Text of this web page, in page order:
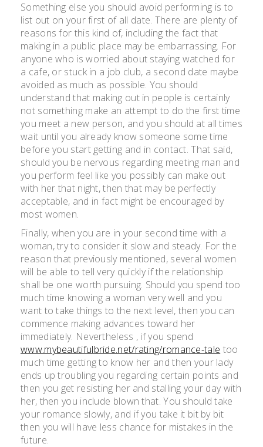
Something else you should avoid performing is to
list out on your first of all date. There are plenty of
reasons for this kind of, including the fact that
making in a public place may be embarrassing. For
anyone who is worried about staying watched for
a cafe, or stuck in a job club, a second date maybe
avoided as much as possible. You should
understand that making out in people is certainly
not something make an attempt to do the first time
you meet a new person, and you should at all times
wait until you already know someone some time
before you start getting and in contact. That said,
should you be nervous regarding meeting man and
you perform feel like you possibly can make out
with her that night, then that may be perfectly
acceptable, and in fact might be encouraged by
most women.
Finally, when you are in your second time with a
woman, try to consider it slow and steady. For the
reason that previously mentioned, several women
will be able to tell very quickly if the relationship
shall be one worth pursuing. Should you spend too
much time knowing a woman very well and you
want to take things to the next level, then you can
commence making advances toward her
immediately. Nevertheless , if you spend
www.mybeautifulbride.net/rating/romance-tale too
much time getting to know her and then your lady
ends up troubling you regarding certain points and
then you get resisting her and stalling your day with
her, then you include blown that. You should take
your romance slowly, and if you take it bit by bit
then you will have less chance for mistakes in the
future.